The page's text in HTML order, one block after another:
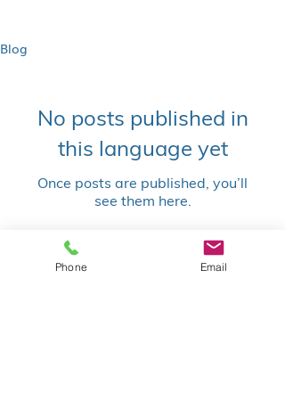
Blog
No posts published in
this language yet
Once posts are published, you’ll
see them here.
Blog | Stephen Hannach |
Phone Email